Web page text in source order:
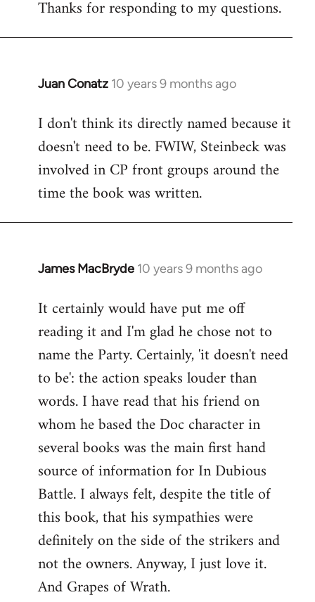
Thanks for responding to my questions.
Juan Conatz 10 years 9 months ago
In
to
Welcome
libcom.org
I don't think its directly named because it
doesn't need to be. FWIW, Steinbeck was
involved in CP front groups around the
time the book was written.
James MacBryde 10 years 9 months ago
In
to
Welcome
libcom.org
It certainly would have put me off
reading it and I'm glad he chose not to
name the Party. Certainly, 'it doesn't need
to be': the action speaks louder than
words. I have read that his friend on
whom he based the Doc character in
several books was the main first hand
source of information for In Dubious
Battle. I always felt, despite the title of
this book, that his sympathies were
definitely on the side of the strikers and
not the owners. Anyway, I just love it.
And Grapes of Wrath.